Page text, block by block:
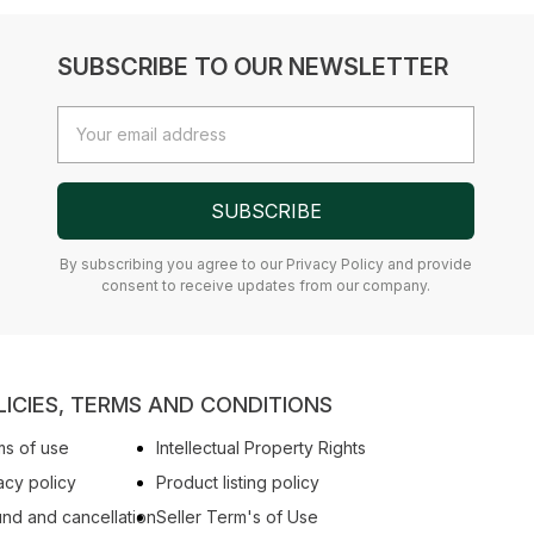
SUBSCRIBE TO OUR NEWSLETTER
Address
SUBSCRIBE
By subscribing you agree to our Privacy Policy and provide
consent to receive updates from our company.
TERMS AND CONDITIONS
of use
policy
and cancellation
Intellectual Property Rights
Product listing policy
Seller Term's of Use